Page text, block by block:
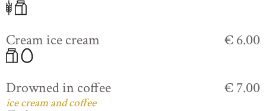
Cream ice cream € 6.00
Drowned in coffee
ice cream and coffee
€ 7.00